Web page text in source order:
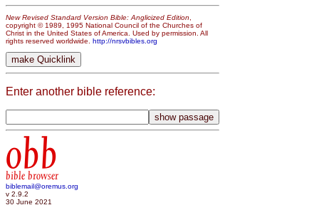
New Revised Standard Version Bible: Anglicized Edition
copyright © 1989, 1995 National Council of the Churches of
Christ in the United States of America. Used by permission. All
rights reserved worldwide. http://nrsvbibles.org
Enter another bible reference:
obb
bible browser
biblemail@oremus.org
v 2.9.2
30 June 2021